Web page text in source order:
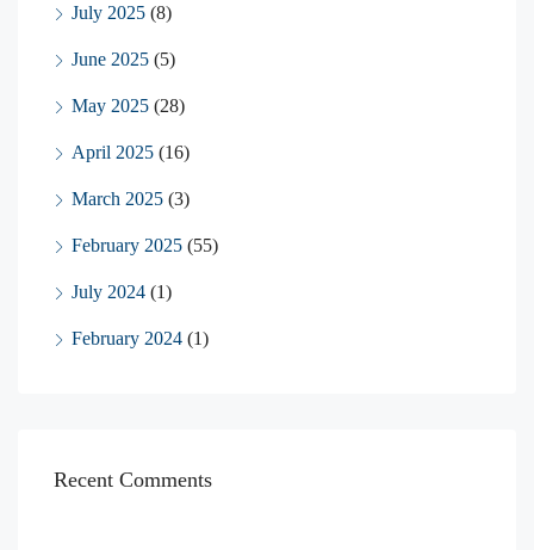
July 2025 (8)
June 2025 (5)
May 2025 (28)
April 2025 (16)
March 2025 (3)
February 2025 (55)
July 2024 (1)
February 2024 (1)
Recent Comments